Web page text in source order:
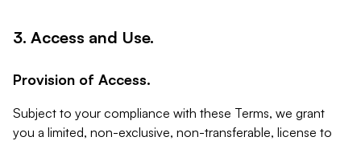
3. Access and Use.
Provision of Access.
Subject to your compliance with these Terms, we grant
you a limited, non-exclusive, non-transferable, license to